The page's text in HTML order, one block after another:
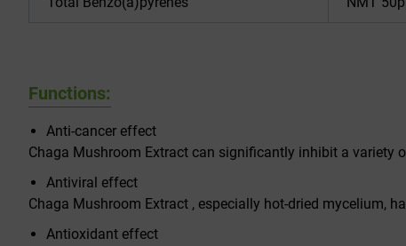
Functions:
Anti-cancer effect
Chaga Mushroom Extract can significantly inhibit a variety
Antiviral effect
Chaga Mushroom Extract , especially hot-dried mycelium,
Antioxidant effect